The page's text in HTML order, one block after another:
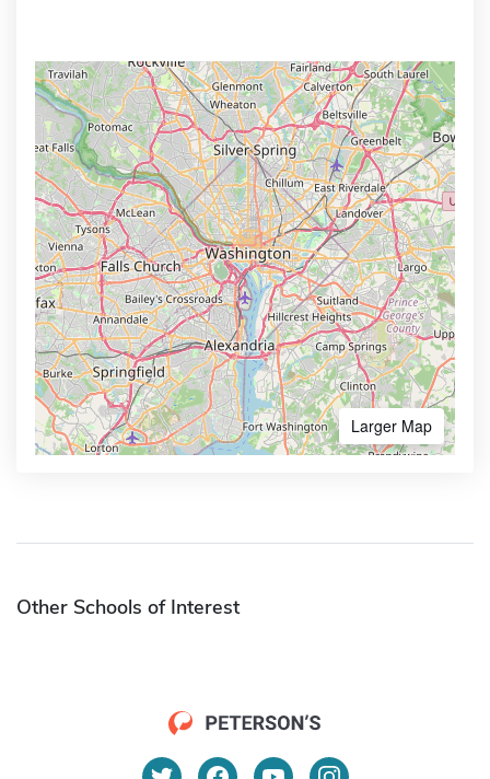
Larger Map
Other Schools of Interest